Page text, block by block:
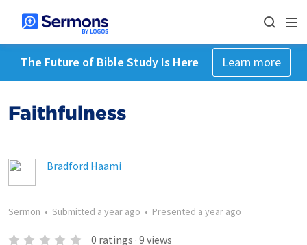
The Future of Bible Study Is Here Learn more
Faithfulness
Bradford Haami
Sermon • Submitted a year ago • Presented a year ago
0 ratings · 9 views